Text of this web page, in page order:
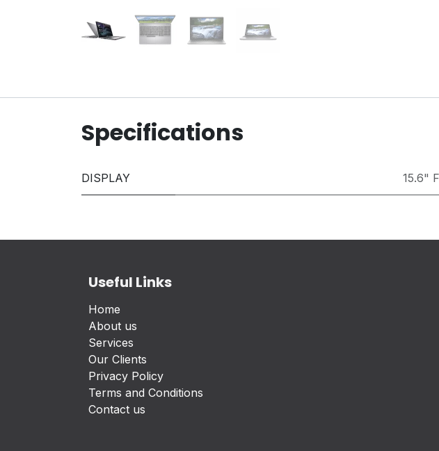
Specifications
DISPLAY 15.6"
Useful Links
Home
About us
Services
Our Clients
Privacy Policy
Terms and Conditions
Contact us